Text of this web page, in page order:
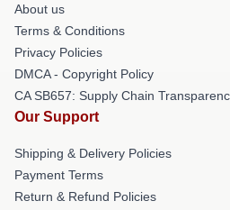
About us
Terms & Conditions
Privacy Policies
DMCA - Copyright Policy
CA SB657: Supply Chain
Our Support
Shipping & Delivery Policies
Payment Terms
Return & Refund Policies